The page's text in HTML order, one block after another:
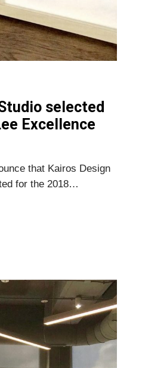
selected
Excellence
that Kairos Design
for the 2018…